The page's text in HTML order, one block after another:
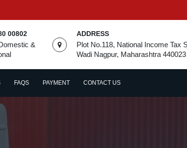
00802
&
ADDRESS
Plot No.118, National Income Tax
Wadi Nagpur, Maharashtra
FAQS PAYMENT CONTACT US